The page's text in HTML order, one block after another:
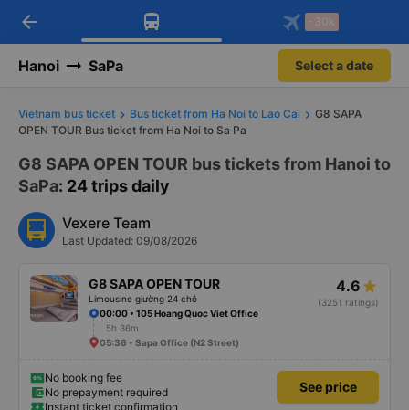
Download Vexere app!
Get exclusive member benefits
Get the FREE app
-30k/seat flight booking only on
arrow_back -30k
Hanoi SaPa Select a date
Vietnam bus ticket Bus ticket from Ha Noi to Lao Cai
G8 SAPA
OPEN TOUR Bus ticket from Ha Noi to Sa Pa
G8 SAPA OPEN TOUR bus tickets from Hanoi to
SaPa: 24 trips daily
Vexere Team
Last Updated: 09/08/2026
G8 SAPA OPEN TOUR
Limousine giường 24 chỗ
4.6
(3251 ratings)
00:00 • 105 Hoang Quoc Viet Office
5h 36m
05:36 • Sapa Office (N2 Street)
No booking fee
No prepayment required
Instant ticket confirmation
See price